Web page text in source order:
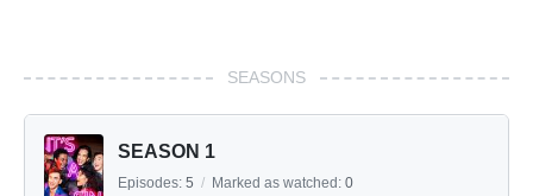
SEASONS
SEASON 1
Episodes: 5 / Marked as watched: 0